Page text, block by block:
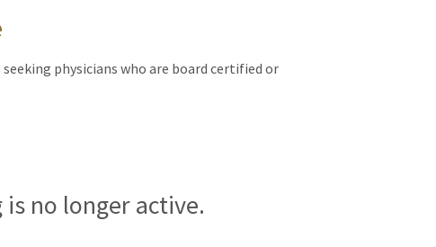
physicians who are board certified or
no longer active.